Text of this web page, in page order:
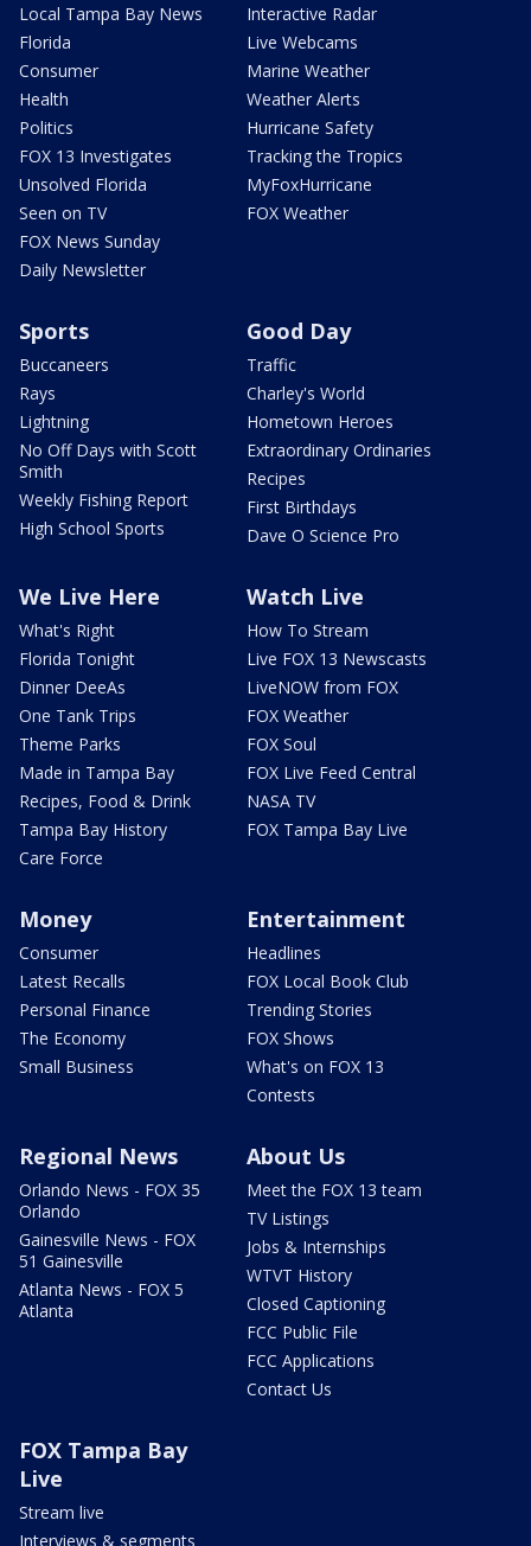
Local Tampa Bay News
Florida
Consumer
Health
Politics
FOX 13 Investigates
Unsolved Florida
Seen on TV
FOX News Sunday
Daily Newsletter
Interactive Radar
Live Webcams
Marine Weather
Weather Alerts
Hurricane Safety
Tracking the Tropics
MyFoxHurricane
FOX Weather
Sports
Buccaneers
Rays
Lightning
No Off Days with Scott
Smith
Weekly Fishing Report
High School Sports
Good Day
Traffic
Charley's World
Hometown Heroes
Extraordinary Ordinaries
Recipes
First Birthdays
Dave O Science Pro
We Live Here
What's Right
Florida Tonight
Dinner DeeAs
One Tank Trips
Theme Parks
Made in Tampa Bay
Recipes, Food & Drink
Tampa Bay History
Care Force
Watch Live
How To Stream
Live FOX 13 Newscasts
LiveNOW from FOX
FOX Weather
FOX Soul
FOX Live Feed Central
NASA TV
FOX Tampa Bay Live
Money
Consumer
Latest Recalls
Personal Finance
The Economy
Small Business
Entertainment
Headlines
FOX Local Book Club
Trending Stories
FOX Shows
What's on FOX 13
Contests
Regional News
Orlando News - FOX 35
Orlando
Gainesville News - FOX
51 Gainesville
Atlanta News - FOX 5
Atlanta
About Us
Meet the FOX 13 team
TV Listings
Jobs & Internships
WTVT History
Closed Captioning
FCC Public File
FCC Applications
Contact Us
FOX Tampa Bay
Live
Stream live
Interviews & segments